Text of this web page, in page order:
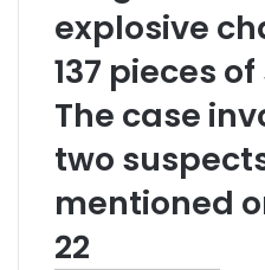
explosive
137 pieces
The case
two
mentioned
22